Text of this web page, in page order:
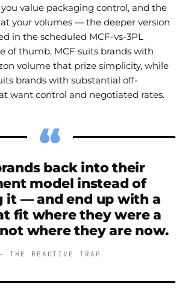
value packaging control, and the
your volumes — the deeper version
in the scheduled MCF-vs-3PL
of thumb, MCF suits brands with
volume that prize simplicity, while
brands with substantial off-
want control and negotiated rates.
back into their
model instead of
it — and end up with a
fit where they were a
where they are now.
THE REACTIVE TRAP